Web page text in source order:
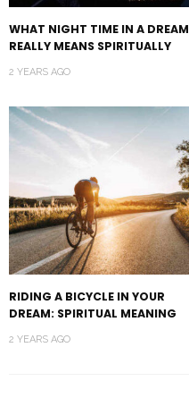
WHAT NIGHT TIME IN A DREAM
REALLY MEANS SPIRITUALLY
2 YEARS AGO
RIDING A BICYCLE IN YOUR
DREAM: SPIRITUAL MEANING
2 YEARS AGO